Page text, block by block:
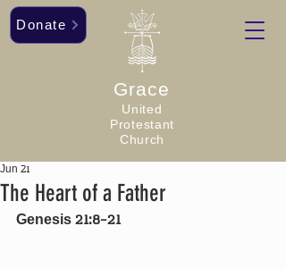
Grace
United
Protestant
Church
Donate
The Heart of a Father
Jun 21
Genesis 21:8-21